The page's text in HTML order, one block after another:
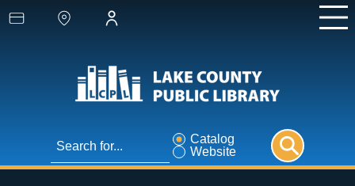
Catalog
Website